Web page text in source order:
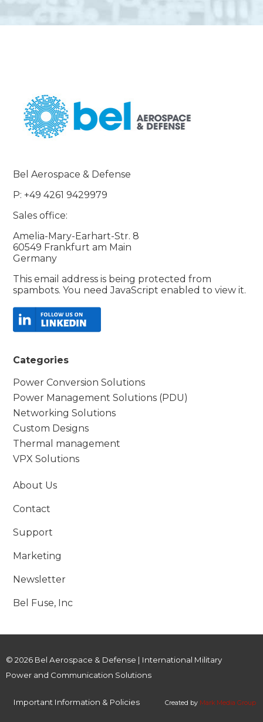
Bel Aerospace & Defense
P: +49 4261 9429979
Sales office:
Amelia-Mary-Earhart-Str. 8
60549 Frankfurt am Main
Germany
This email address is being protected from
spambots. You need JavaScript enabled to view it.
Categories
Power Conversion Solutions
Power Management Solutions (PDU)
Networking Solutions
Custom Designs
Thermal management
VPX Solutions
About Us
Contact
Support
Marketing
Newsletter
Bel Fuse, Inc
© 2026 Bel Aerospace & Defense | International Military
Power and Communication Solutions
Important Information & Policies Created by Mark Media Group